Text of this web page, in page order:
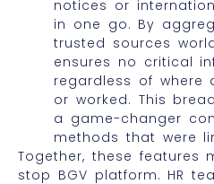
notices or
in one go. By
trusted sources
ensures no critical
regardless of where
or worked. This
a game-changer
methods that were
Together, these features
stop BGV platform. HR